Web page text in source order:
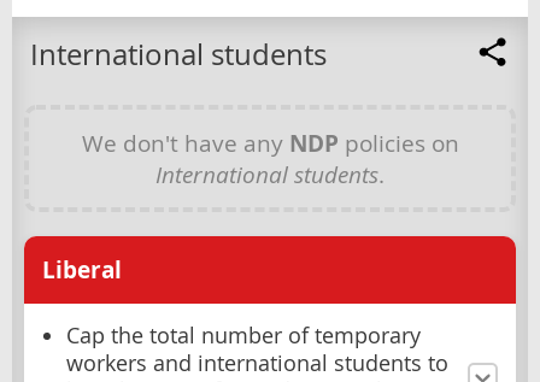
International students
We don't have any NDP policies on
International students.
Liberal
Cap the total number of temporary
workers and international students to